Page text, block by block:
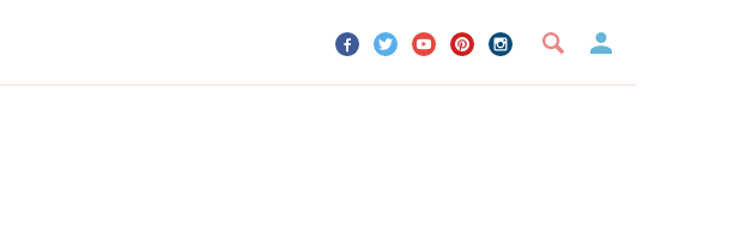
YOUR BOOKMARKS SIGN OUT